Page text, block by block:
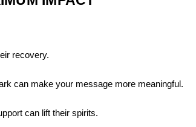
recovery.
can make your message more meaningful.
can lift their spirits.